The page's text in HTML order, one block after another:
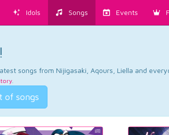
Idols Songs Events
songs from Nijigasaki, Aqours, Liella and
.
of songs